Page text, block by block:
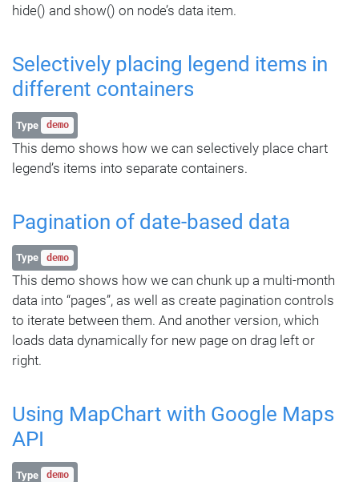
hide() and show() on node’s data item.
Selectively placing legend items in
different containers
Type demo
This demo shows how we can selectively place chart
legend’s items into separate containers.
Pagination of date-based data
Type demo
This demo shows how we can chunk up a multi-month
data into “pages”, as well as create pagination controls
to iterate between them. And another version, which
loads data dynamically for new page on drag left or
right.
Using MapChart with Google Maps
API
Type demo